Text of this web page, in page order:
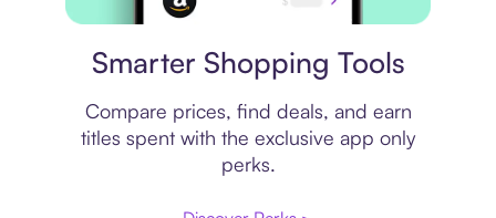
Smarter Shopping Tools
Compare prices, find deals, and earn
titles spent with the exclusive app only
perks.